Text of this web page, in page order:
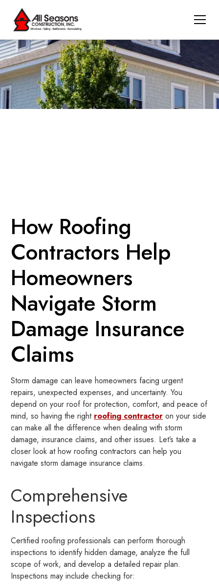
How Roofing
Contractors Help
Homeowners
Navigate Storm
Damage Insurance
Claims
Storm damage can leave homeowners facing urgent
repairs, unexpected expenses, and uncertainty. You
depend on your roof for protection, comfort, and peace of
mind, so having the right roofing contractor on your side
can make all the difference when dealing with storm
damage, insurance claims, and other issues. Let’s take a
closer look at how roofing contractors can help you
navigate storm damage insurance claims.
Comprehensive
Inspections
Certified roofing professionals can perform thorough
inspections to identify hidden damage, analyze the full
scope of work, and develop a detailed repair plan.
Inspections may include checking for: